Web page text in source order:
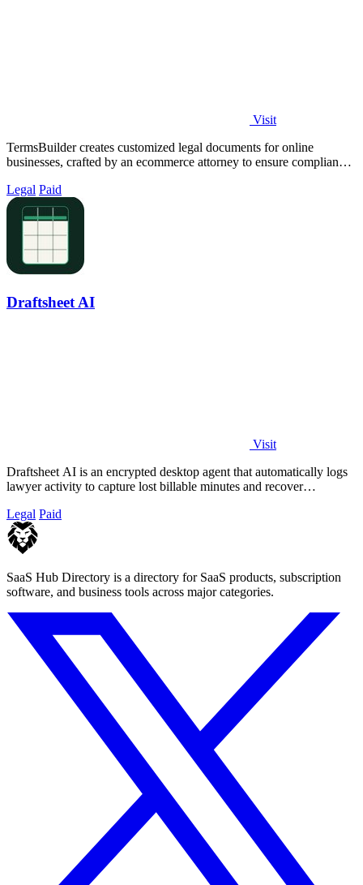
Visit
TermsBuilder creates customized legal documents for online
businesses, crafted by an ecommerce attorney to ensure compliance
Legal Paid
Draftsheet AI
Visit
Draftsheet AI is an encrypted desktop agent that automatically logs
lawyer activity to capture lost billable minutes and recover
Legal Paid
SaaS Hub Directory is a directory for SaaS products, subscription
software, and business tools across major categories.